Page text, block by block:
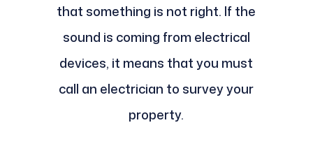
that something is not right. If the
sound is coming from electrical
devices, it means that you must
call an electrician to survey your
property.